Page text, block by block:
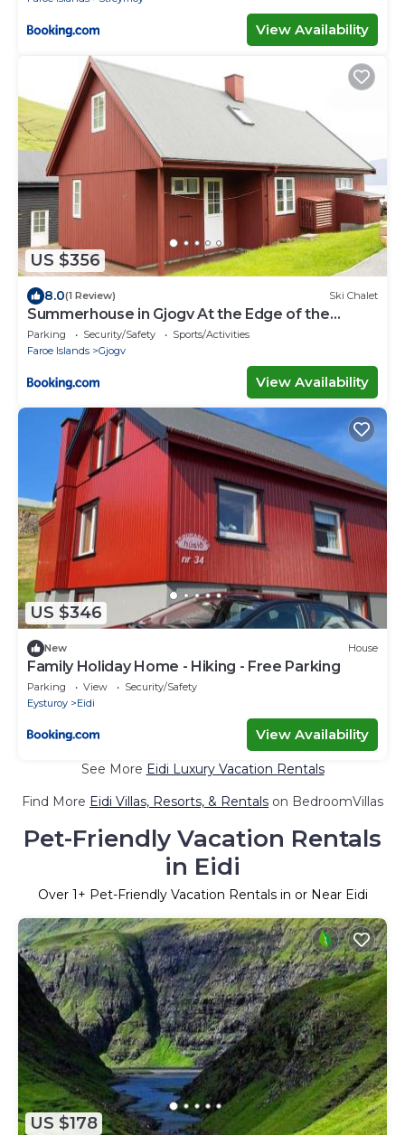
View Availability
US $356
8.0(1 Review) Ski Chalet
Summerhouse in Gjogv At the Edge of the
Faroes
Parking Security/Safety
Sports/Activities
Faroe Islands
Gjogv
View Availability
US $346
New House
Family Holiday Home - Hiking - Free Parking
Parking View
Security/Safety
Eysturoy
Eidi
View Availability
See More Eidi Luxury Vacation Rentals
Find More Eidi Villas, Resorts, & Rentals on BedroomVillas
Pet-Friendly Vacation Rentals
in Eidi
Over 1+ Pet-Friendly Vacation Rentals in or Near Eidi
US $178